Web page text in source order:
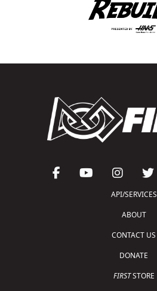
API/SERVICES
ABOUT
CONTACT US
DONATE
FIRSTSTORE